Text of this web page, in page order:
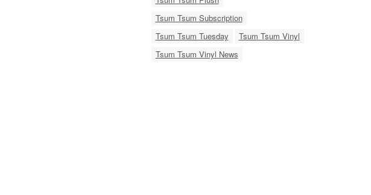
Tsum Tsum Subscription
Tsum Tsum Tuesday
Tsum Tsum Vinyl
Tsum Tsum Vinyl News